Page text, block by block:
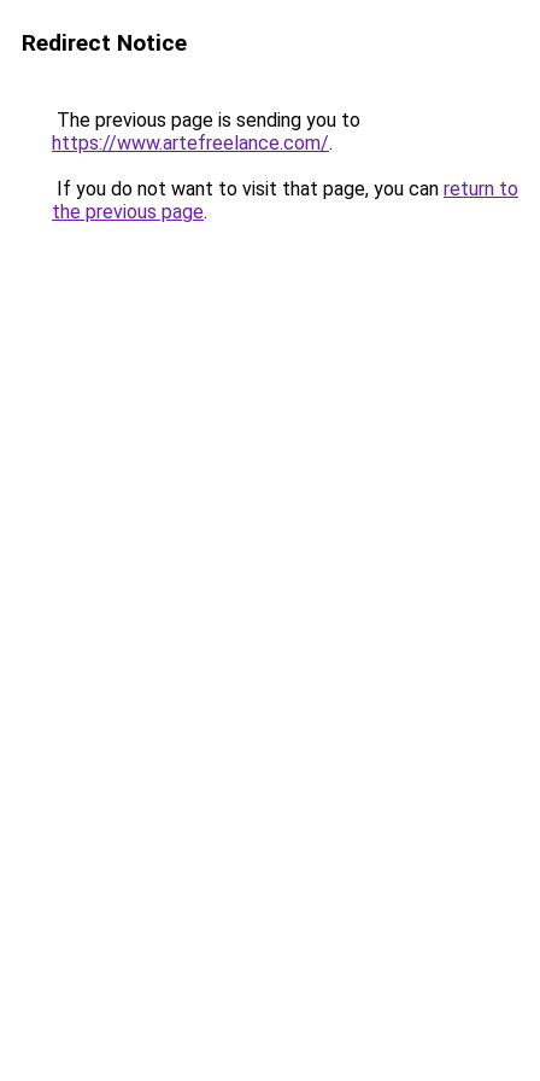
Redirect Notice
The previous page is sending you to
https://www.artefreelance.com/.
If you do not want to visit that page, you can return to
the previous page.